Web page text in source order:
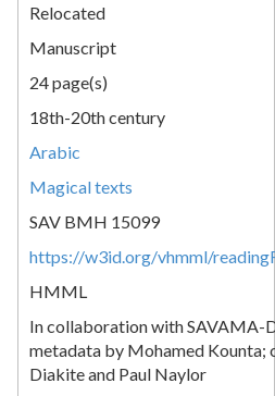
Relocated
Manuscript
24 page(s)
18th-20th century
Arabic
Magical texts
SAV BMH 15099
https://w3id.org/vhmml/
HMML
In collaboration with SAVAMA-
metadata by Mohamed Kounta;
Diakite and Paul Naylor